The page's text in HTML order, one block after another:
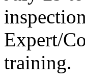
Expert/
training.